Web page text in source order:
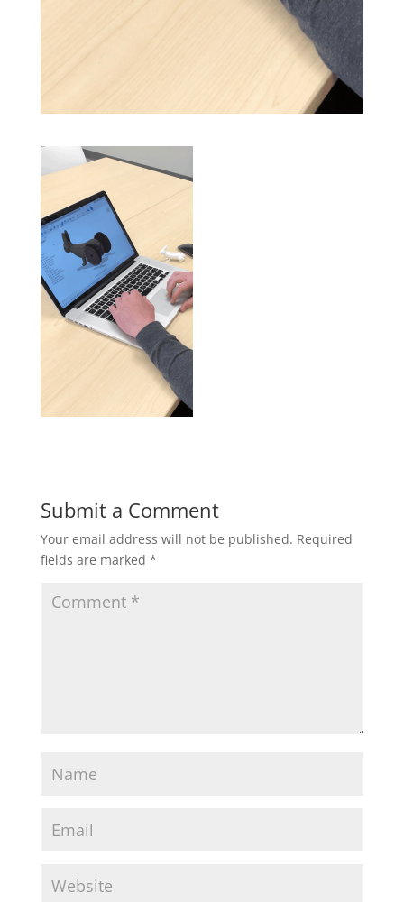
Submit a Comment
Your email address will not be published. Required
fields are marked *